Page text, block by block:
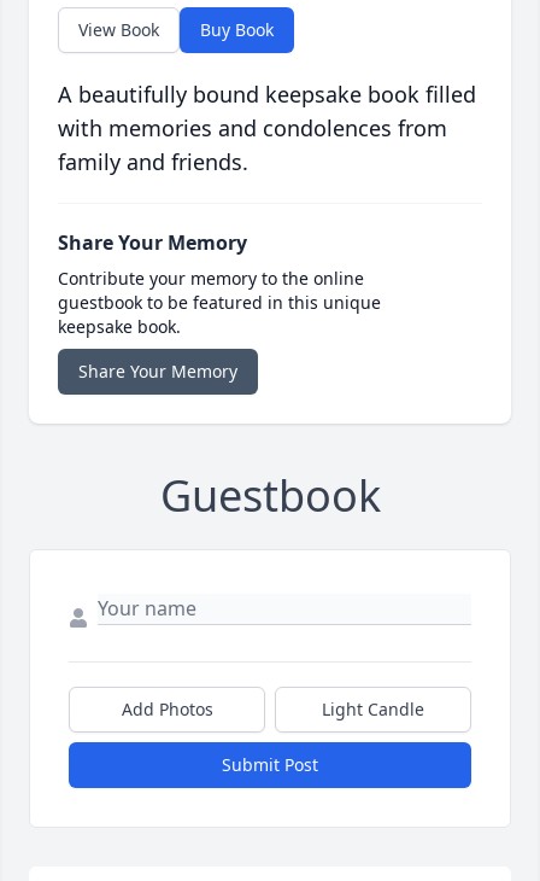
View Book Buy Book
A beautifully bound keepsake book filled
with memories and condolences from
family and friends.
Share Your Memory
Contribute your memory to the online
guestbook to be featured in this unique
keepsake book.
Share Your Memory
Guestbook
Add Photos Light Candle
Submit Post